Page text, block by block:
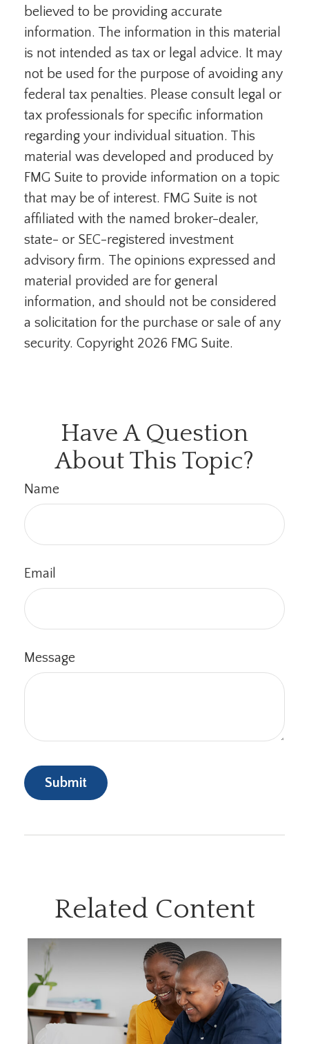
believed to be providing accurate
information. The information in this material
is not intended as tax or legal advice. It may
not be used for the purpose of avoiding any
federal tax penalties. Please consult legal or
tax professionals for specific information
regarding your individual situation. This
material was developed and produced by
FMG Suite to provide information on a topic
that may be of interest. FMG Suite is not
affiliated with the named broker-dealer,
state- or SEC-registered investment
advisory firm. The opinions expressed and
material provided are for general
information, and should not be considered
a solicitation for the purchase or sale of any
security. Copyright 2026 FMG Suite.
Have A Question
About This Topic?
Name
Email
Message
Related Content